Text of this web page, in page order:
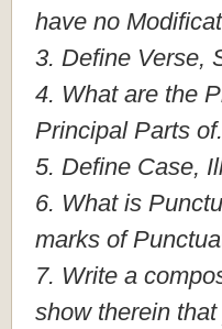
have no
3. Define Verse,
4. What are the
Principal Parts of.
5. Define Case,
6. What is
marks of
7. Write a
show therein that